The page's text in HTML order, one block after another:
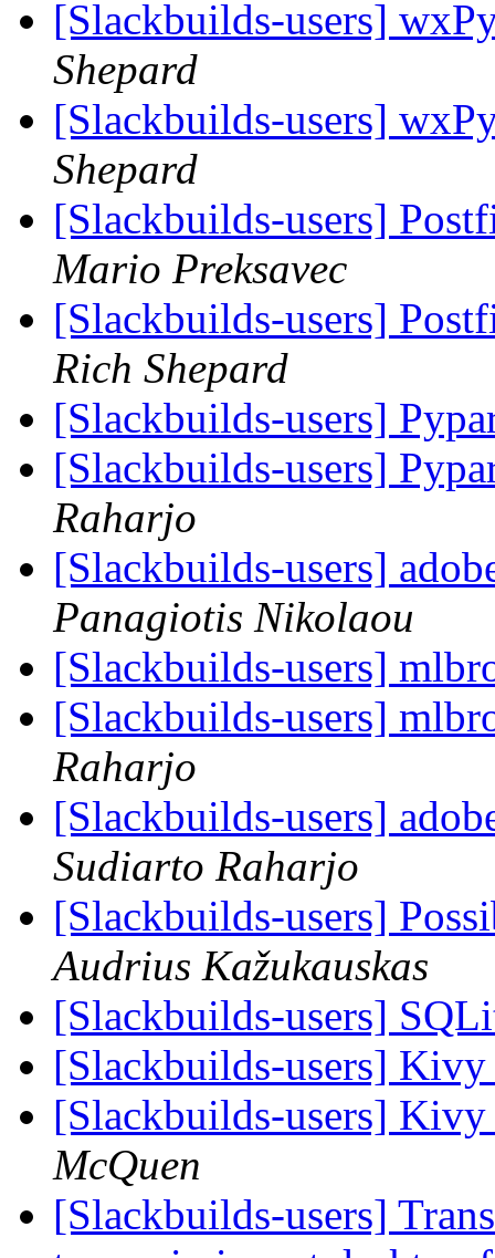
[Slackbuilds-users]
Shepard
[Slackbuilds-users]
Shepard
[Slackbuilds-users]
Mario Preksavec
[Slackbuilds-users]
Rich Shepard
[Slackbuilds-users]
[Slackbuilds-users]
Raharjo
[Slackbuilds-users]
Panagiotis Nikolaou
[Slackbuilds-users]
[Slackbuilds-users]
Raharjo
[Slackbuilds-users]
Sudiarto Raharjo
[Slackbuilds-users]
Audrius Kažukauskas
[Slackbuilds-users]
[Slackbuilds-users]
[Slackbuilds-users]
McQuen
[Slackbuilds-users]